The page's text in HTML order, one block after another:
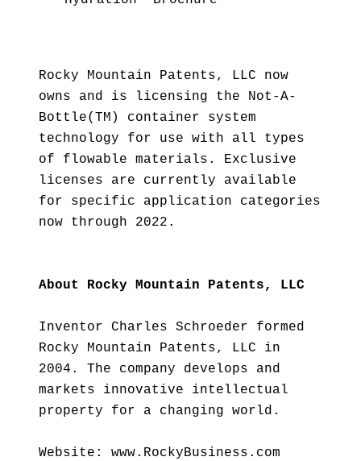
Rocky Mountain Patents, LLC now
owns and is licensing the Not-A-
Bottle(TM) container system
technology for use with all types
of flowable materials. Exclusive
licenses are currently available
for specific application categories
now through 2022.
About Rocky Mountain Patents, LLC
Inventor Charles Schroeder formed
Rocky Mountain Patents, LLC in
2004. The company develops and
markets innovative intellectual
property for a changing world.
Website: www.RockyBusiness.com